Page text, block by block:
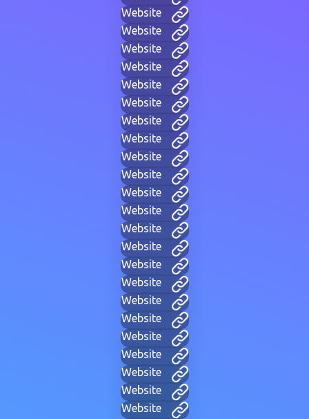
Website
Website
Website
Website
Website
Website
Website
Website
Website
Website
Website
Website
Website
Website
Website
Website
Website
Website
Website
Website
Website
Website
Website